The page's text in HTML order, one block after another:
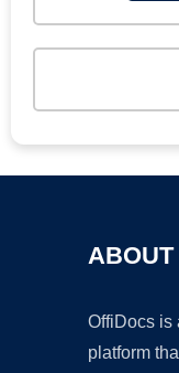
OffiDocs is
platform